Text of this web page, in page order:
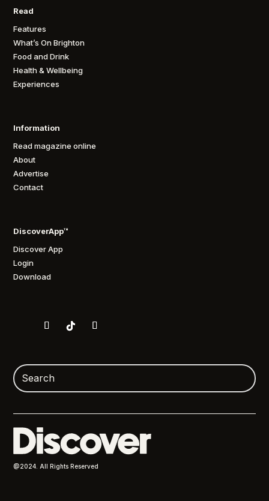
Read
Features
What’s On Brighton
Food and Drink
Health & Wellbeing
Experiences
Information
Read magazine online
About
Advertise
Contact
DiscoverApp™
Discover App
Login
Download
@2024. All Rights Reserved